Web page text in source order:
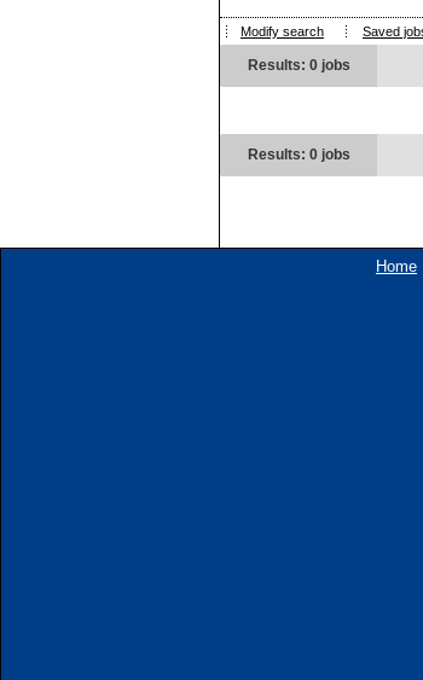
Modify search Saved
Results: 0 jobs
Results: 0 jobs
Home